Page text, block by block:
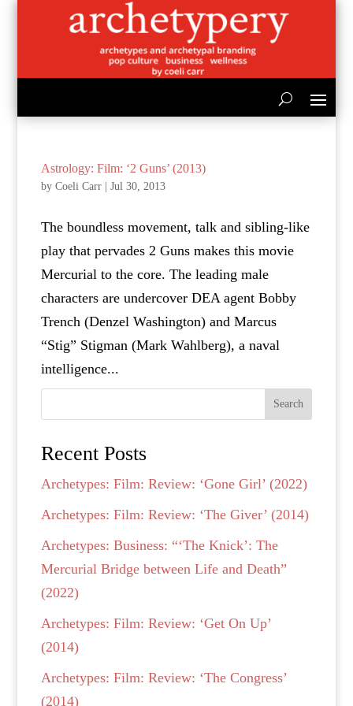
Astrology: Film: ‘2 Guns’ (2013)
byCoeli Carr |Jul 30, 2013
The boundless movement, talk and sibling-like
play that pervades 2 Guns makes this movie
Mercurial to the core. The leading male
characters are undercover DEA agent Bobby
Trench (Denzel Washington) and Marcus
“Stig” Stigman (Mark Wahlberg), a naval
intelligence...
Search
Recent Posts
Archetypes: Film: Review: ‘Gone Girl’ (2022)
Archetypes: Film: Review: ‘The Giver’ (2014)
Archetypes: Business: “‘The Knick’: The
Mercurial Bridge between Life and Death”
(2022)
Archetypes: Film: Review: ‘Get On Up’
(2014)
Archetypes: Film: Review: ‘The Congress’
(2014)